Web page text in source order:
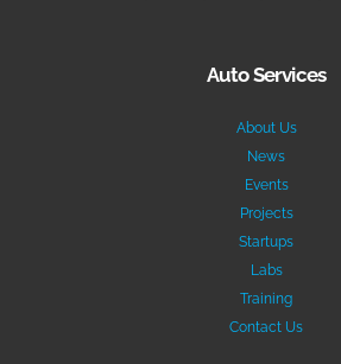
Auto Services
About Us
News
Events
Projects
Startups
Labs
Training
Contact Us